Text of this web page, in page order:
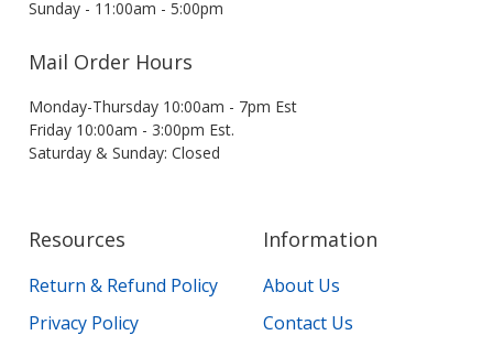
Sunday - 11:00am - 5:00pm
Mail Order Hours
Monday-Thursday 10:00am - 7pm Est
Friday 10:00am - 3:00pm Est.
Saturday & Sunday: Closed
Resources
Return & Refund Policy
Privacy Policy
Information
About Us
Contact Us